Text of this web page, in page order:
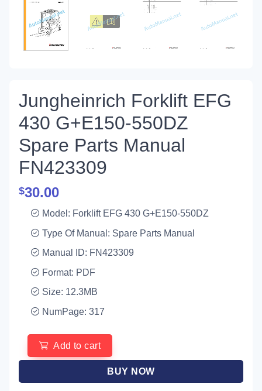
Jungheinrich Forklift EFG
430 G+E150-550DZ
Spare Parts Manual
FN423309
$30.00
Model: Forklift EFG 430 G+E150-550DZ
Type Of Manual: Spare Parts Manual
Manual ID: FN423309
Format: PDF
Size: 12.3MB
NumPage: 317
Add to cart
BUY NOW